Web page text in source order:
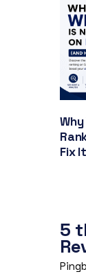
Fix
5